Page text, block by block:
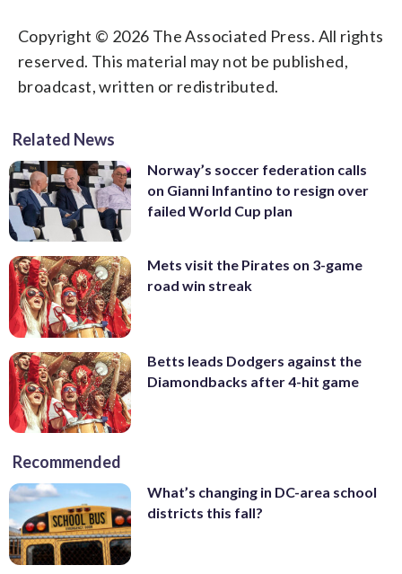
Copyright © 2026 The Associated Press. All rights
reserved. This material may not be published,
broadcast, written or redistributed.
Related News
Norway’s soccer federation calls
on Gianni Infantino to resign over
failed World Cup plan
Mets visit the Pirates on 3-game
road win streak
Betts leads Dodgers against the
Diamondbacks after 4-hit game
Recommended
What’s changing in DC-area school
districts this fall?